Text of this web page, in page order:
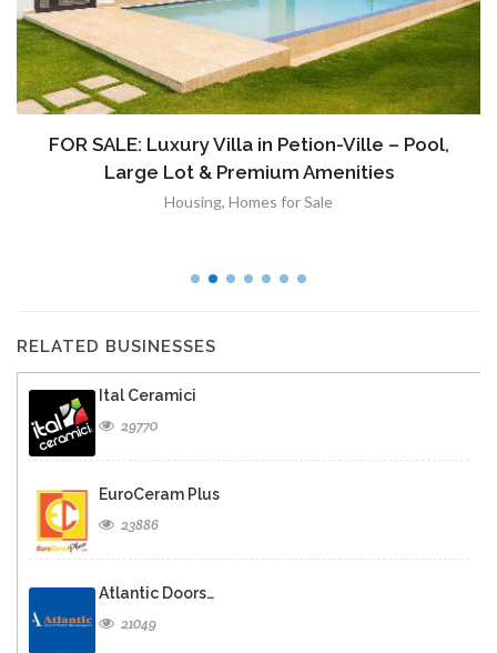
FOR SALE: Luxury Villa in Petion-Ville – Pool,
Large Lot & Premium Amenities
Housing, Homes for Sale
RELATED BUSINESSES
Ital Ceramici
29770
EuroCeram Plus
23886
Atlantic Doors…
21049